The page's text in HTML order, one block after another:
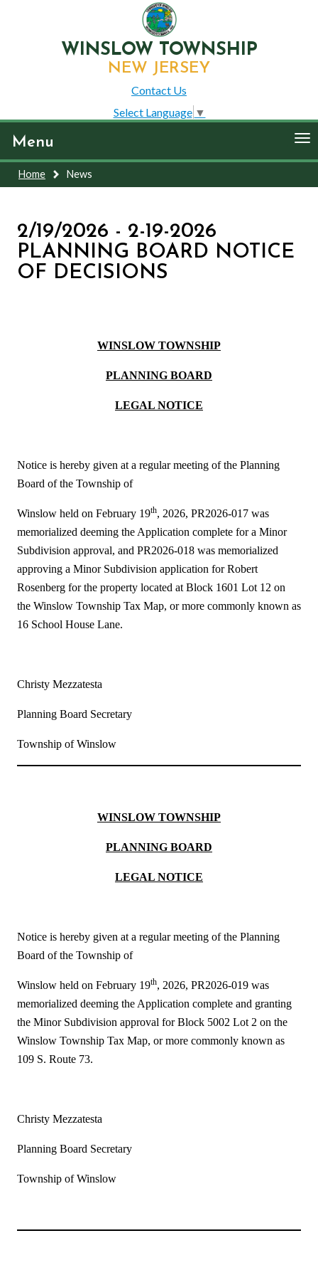
WINSLOW TOWNSHIP
NEW JERSEY
Contact Us
Select Language ▼
Menu
Home News
2/19/2026 - 2-19-2026
PLANNING BOARD NOTICE
OF DECISIONS
WINSLOW TOWNSHIP
PLANNING BOARD
LEGAL NOTICE
Notice is hereby given at a regular meeting of the Planning
Board of the Township of
Winslow held on February 19th, 2026, PR2026-017 was
memorialized deeming the Application complete for a Minor
Subdivision approval, and PR2026-018 was memorialized
approving a Minor Subdivision application for Robert
Rosenberg for the property located at Block 1601 Lot 12 on
the Winslow Township Tax Map, or more commonly known as
16 School House Lane.
Christy Mezzatesta
Planning Board Secretary
Township of Winslow
WINSLOW TOWNSHIP
PLANNING BOARD
LEGAL NOTICE
Notice is hereby given at a regular meeting of the Planning
Board of the Township of
Winslow held on February 19th, 2026, PR2026-019 was
memorialized deeming the Application complete and granting
the Minor Subdivision approval for Block 5002 Lot 2 on the
Winslow Township Tax Map, or more commonly known as
109 S. Route 73.
Christy Mezzatesta
Planning Board Secretary
Township of Winslow